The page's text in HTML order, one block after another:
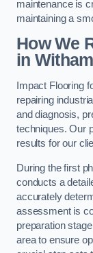
maintenance is
maintaining a
How We
in Witham
Impact Flooring
repairing
and diagnosis,
techniques. Our
results for our
During the first
conducts a
accurately
assessment is
preparation
area to ensure